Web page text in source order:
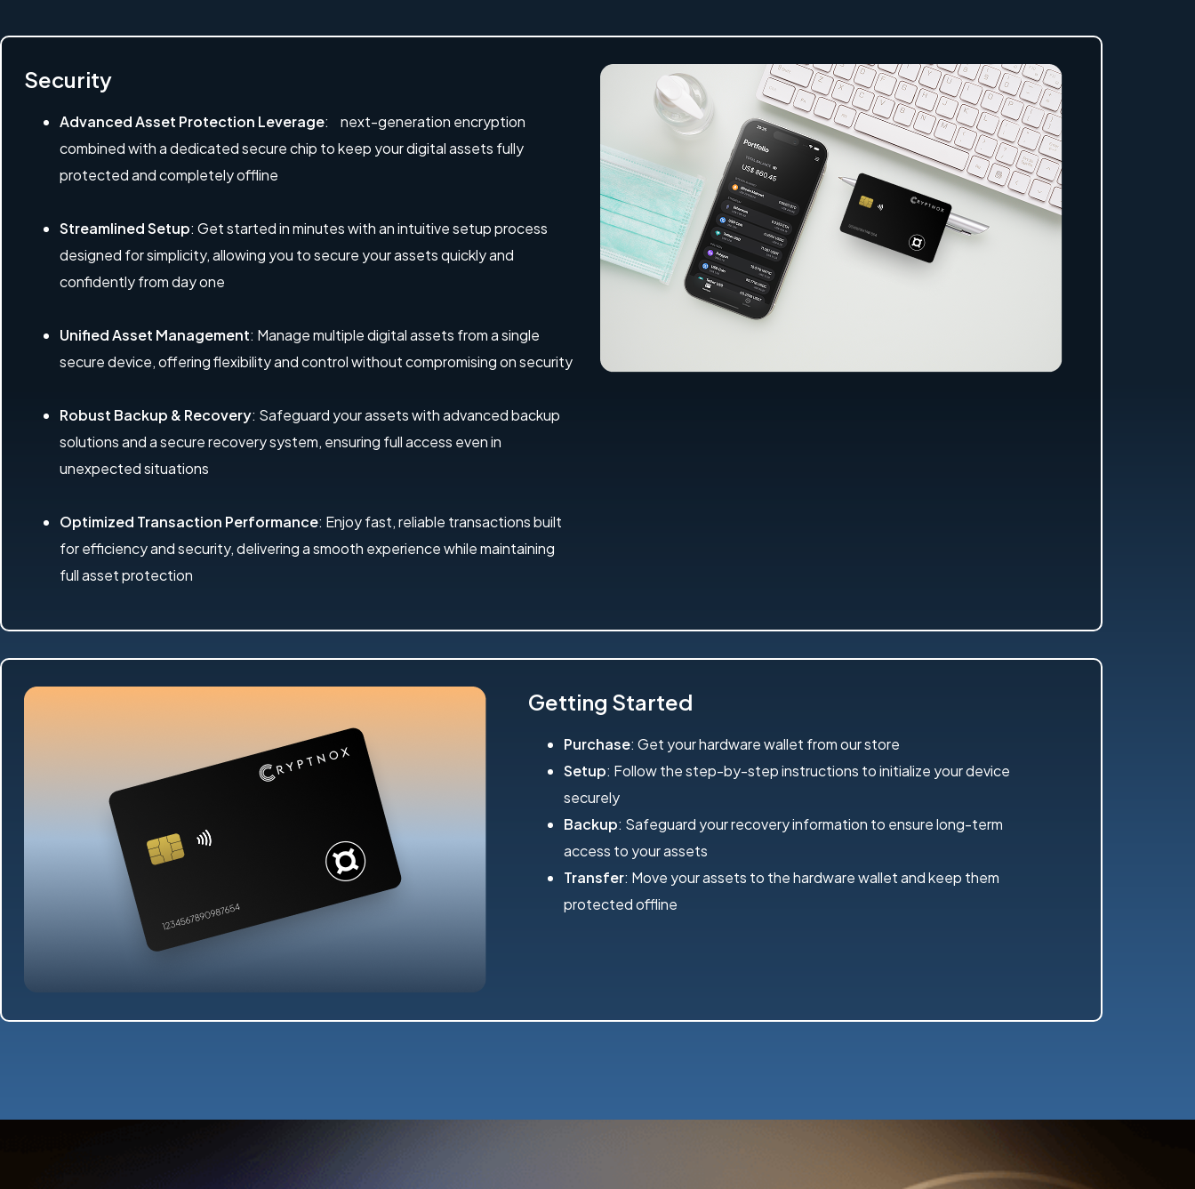
Security
Advanced Asset Protection Leverage: next-generation encryption
combined with a dedicated secure chip to keep your digital assets fully
protected and completely offline
Streamlined Setup: Get started in minutes with an intuitive setup process
designed for simplicity, allowing you to secure your assets quickly and
confidently from day one
Unified Asset Management: Manage multiple digital assets from a single
secure device, offering flexibility and control without compromising on security
Robust Backup & Recovery: Safeguard your assets with advanced backup
solutions and a secure recovery system, ensuring full access even in
unexpected situations
Optimized Transaction Performance: Enjoy fast, reliable transactions built
for efficiency and security, delivering a smooth experience while maintaining
full asset protection
Getting Started
Purchase: Get your hardware wallet from our store
Setup: Follow the step-by-step instructions to initialize your device
securely
Backup: Safeguard your recovery information to ensure long-term
access to your assets
Transfer: Move your assets to the hardware wallet and keep them
protected offline